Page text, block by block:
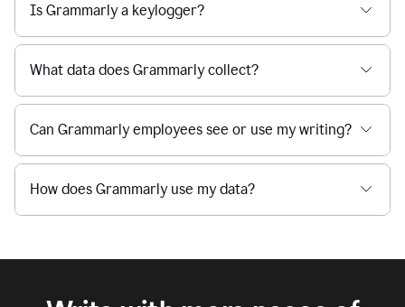
Is Grammarly a keylogger?
What data does Grammarly collect?
Can Grammarly employees see or use my writing?
How does Grammarly use my data?